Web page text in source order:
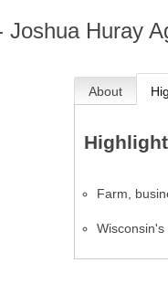
Joshua Huray
About
Farm,